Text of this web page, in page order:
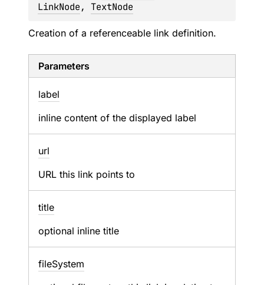
LinkNode, TextNode
Creation of a referenceable link definition.
Parameters
label
inline content of the displayed label
url
URL this link points to
title
optional inline title
fileSystem